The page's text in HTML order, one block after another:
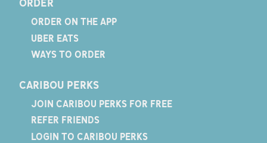
ORDER ON THE APP
UBER EATS
WAYS TO ORDER
CARIBOU PERKS
JOIN CARIBOU PERKS FOR FREE
REFER FRIENDS
LOGIN TO CARIBOU PERKS